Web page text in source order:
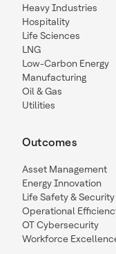
Heavy Industries
Hospitality
Life Sciences
LNG
Low-Carbon Energy
Manufacturing
Oil & Gas
Utilities
Outcomes
Asset Management
Energy Innovation
Life Safety & Security
Operational
OT Cybersecurity
Workforce